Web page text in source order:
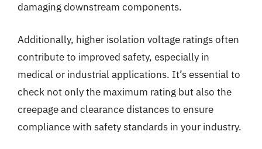
damaging downstream components.
Additionally, higher isolation voltage ratings often
contribute to improved safety, especially in
medical or industrial applications. It’s essential to
check not only the maximum rating but also the
creepage and clearance distances to ensure
compliance with safety standards in your industry.